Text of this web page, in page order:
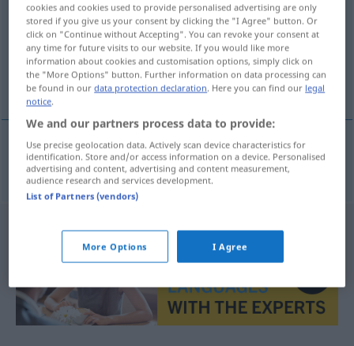
Overview of all translations
(For more details, click/tap on the translation)
textile
textile textil
cookies and cookies used to provide personalised advertising are only
stored if you give us your consent by clicking the "I Agree" button. Or
click on "Continue without Accepting". You can revoke your consent at
any time for future visits to our website. If you would like more
information about cookies and customisation options, simply click on
the "More Options" button. Further information on data processing can
be found in ourdata protection declaration. Here you can find our legal
notice.
We and our partners process data to provide:
Use precise geolocation data. Actively scan device characteristics for
identification. Store and/or access information on a device. Personalised
advertising and content, advertising and content measurement,
audience research and services development.
List of Partners (vendors)
More Options I Agree